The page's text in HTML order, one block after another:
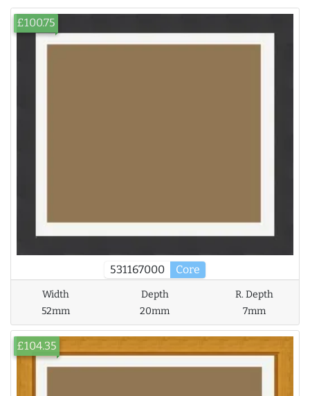
531167000 Core
£100.75
Width
52mm
Depth
20mm
R. Depth
7mm
£104.35